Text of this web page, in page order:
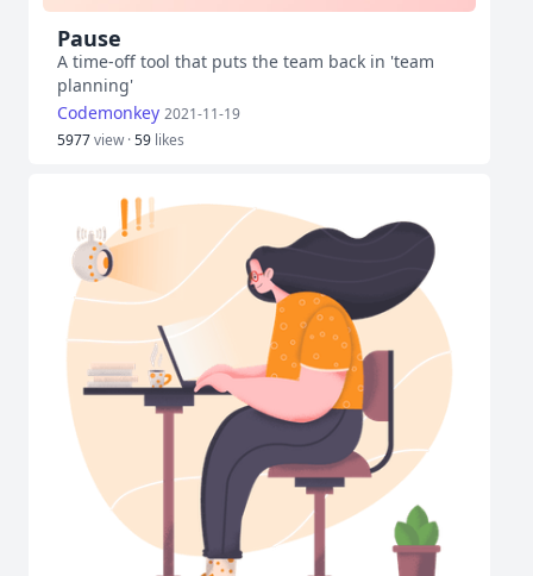
Pause
A time-off tool that puts the team back in 'team
planning'
Codemonkey 2021-11-19
5977view ·59 likes